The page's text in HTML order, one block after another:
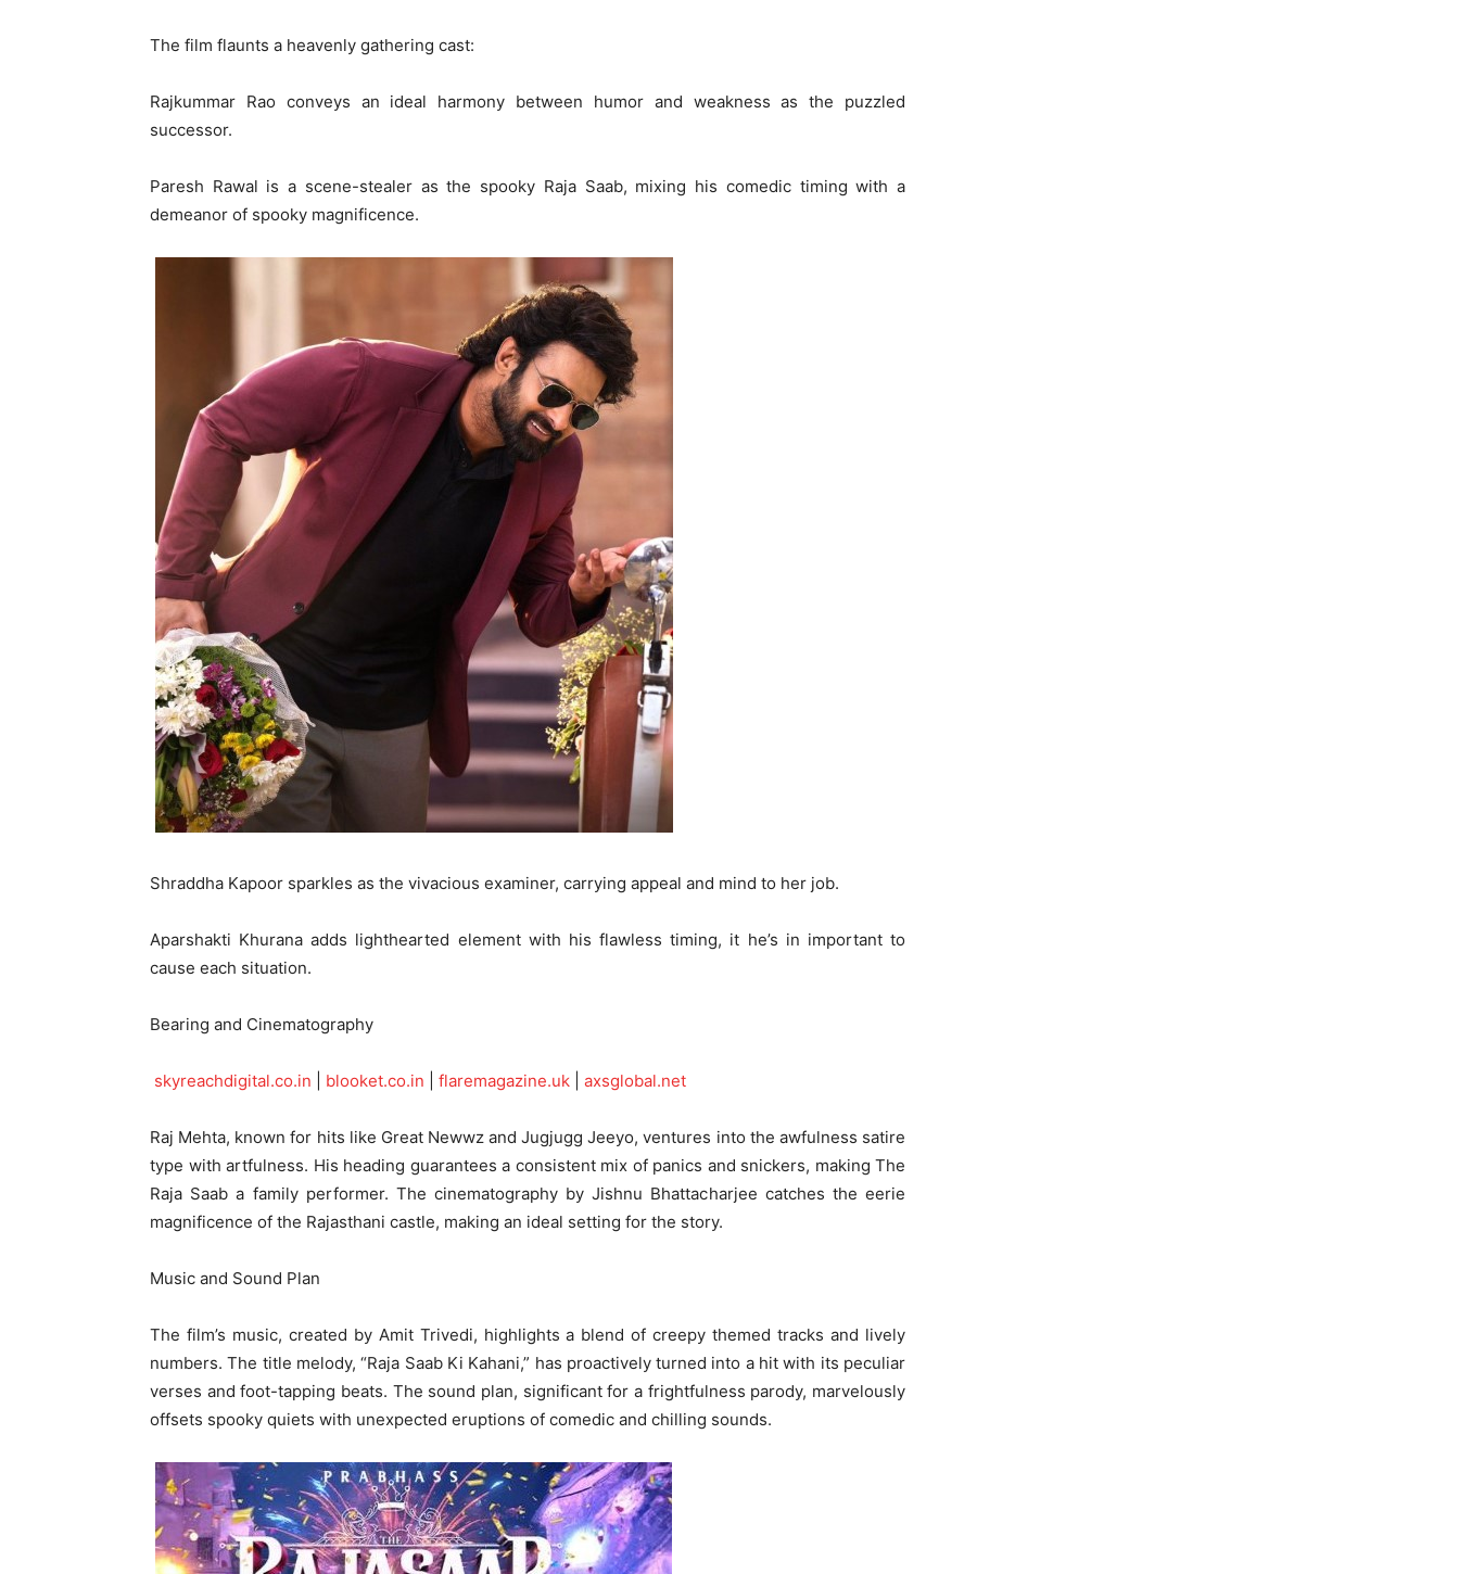
The film flaunts a heavenly gathering cast:
Rajkummar Rao conveys an ideal harmony between humor and weakness as the puzzled
successor.
Paresh Rawal is a scene-stealer as the spooky Raja Saab, mixing his comedic timing with a
demeanor of spooky magnificence.
Shraddha Kapoor sparkles as the vivacious examiner, carrying appeal and mind to her job.
Aparshakti Khurana adds lighthearted element with his flawless timing, it he’s in important to
cause each situation.
Bearing and Cinematography
skyreachdigital.co.in blooket.co.in flaremagazine.uk axsglobal.net
Raj Mehta, known for hits like Great Newwz and Jugjugg Jeeyo, ventures into the awfulness satire
type with artfulness. His heading guarantees a consistent mix of panics and snickers, making The
Raja Saab a family performer. The cinematography by Jishnu Bhattacharjee catches the eerie
magnificence of the Rajasthani castle, making an ideal setting for the story.
Music and Sound Plan
The film’s music, created by Amit Trivedi, highlights a blend of creepy themed tracks and lively
numbers. The title melody, “Raja Saab Ki Kahani,” has proactively turned into a hit with its peculiar
verses and foot-tapping beats. The sound plan, significant for a frightfulness parody, marvelously
offsets spooky quiets with unexpected eruptions of comedic and chilling sounds.